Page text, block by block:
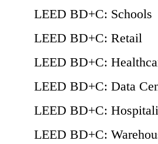
LEED BD+C: Schools
LEED BD+C: Retail
LEED BD+C:
LEED BD+C: Data
LEED BD+C:
LEED BD+C: